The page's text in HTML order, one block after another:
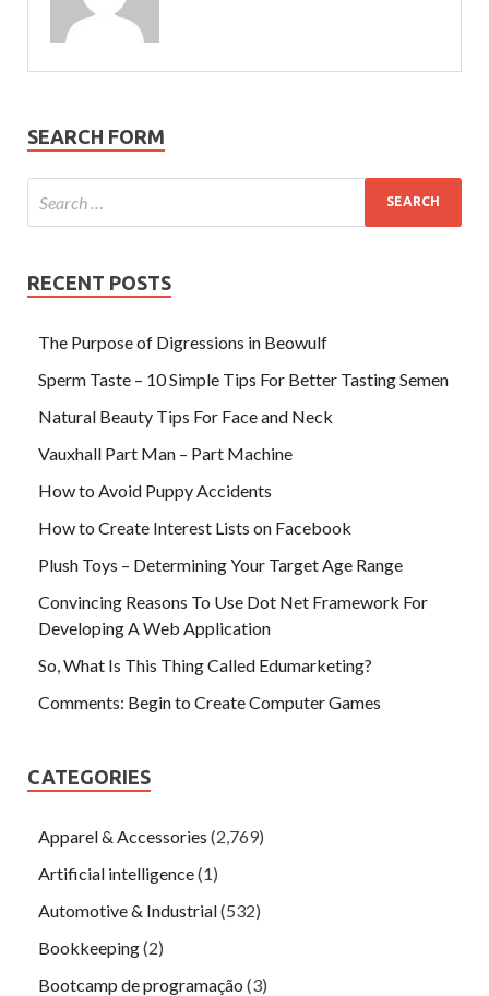
SEARCH FORM
RECENT POSTS
The Purpose of Digressions in Beowulf
Sperm Taste – 10 Simple Tips For Better Tasting Semen
Natural Beauty Tips For Face and Neck
Vauxhall Part Man – Part Machine
How to Avoid Puppy Accidents
How to Create Interest Lists on Facebook
Plush Toys – Determining Your Target Age Range
Convincing Reasons To Use Dot Net Framework For
Developing A Web Application
So, What Is This Thing Called Edumarketing?
Comments: Begin to Create Computer Games
CATEGORIES
Apparel & Accessories (2,769)
Artificial intelligence(1)
Automotive & Industrial(532)
Bookkeeping(2)
Bootcamp de programação (3)